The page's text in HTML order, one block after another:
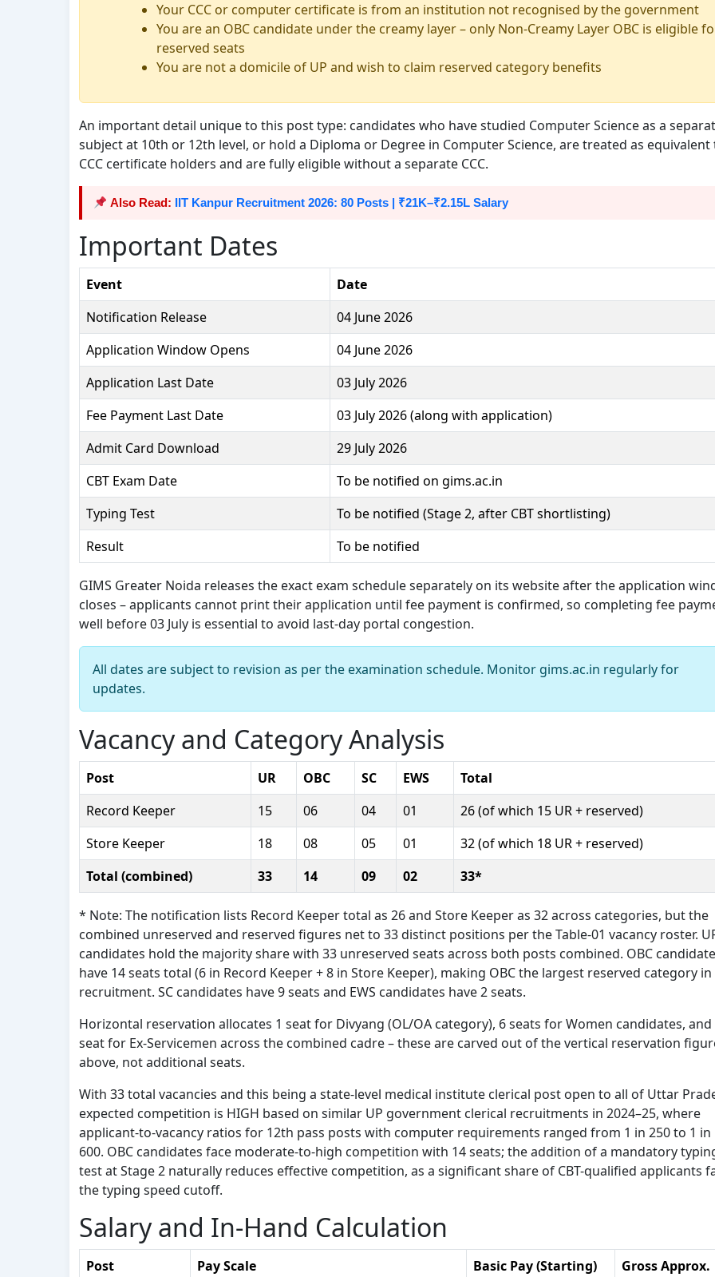
Your CCC or computer certificate is from an institution not recognised by the government
You are an OBC candidate under the creamy layer – only Non-Creamy Layer OBC is eligible
reserved seats
You are not a domicile of UP and wish to claim reserved category benefits
An important detail unique to this post type: candidates who have studied Computer Science as a
subject at 10th or 12th level, or hold a Diploma or Degree in Computer Science, are treated as equivalent
CCC certificate holders and are fully eligible without a separate CCC.
Also Read: IIT Kanpur Recruitment 2026: 80 Posts | ₹21K–₹2.15L Salary
Important Dates
Event
Date
Notification Release
04 June 2026
Application Window Opens
04 June 2026
Application Last Date
03 July 2026
Fee Payment Last Date
03 July 2026 (along with application)
Admit Card Download
29 July 2026
CBT Exam Date
To be notified on gims.ac.in
Typing Test
To be notified (Stage 2, after CBT shortlisting)
Result
To be notified
GIMS Greater Noida releases the exact exam schedule separately on its website after the application
closes – applicants cannot print their application until fee payment is confirmed, so completing fee
well before 03 July is essential to avoid last-day portal congestion.
All dates are subject to revision as per the examination schedule. Monitor gims.ac.in regularly for
updates.
Vacancy and Category Analysis
Post UR OBC SC EWS
Total
Record Keeper
15 06 04 01
26 (of which 15 UR + reserved)
Store Keeper
18 08 05 01
32 (of which 18 UR + reserved)
Total (combined)
33 14 09 02 33*
* Note: The notification lists Record Keeper total as 26 and Store Keeper as 32 across categories, but the
combined unreserved and reserved figures net to 33 distinct positions per the Table-01 vacancy roster.
candidates hold the majority share with 33 unreserved seats across both posts combined. OBC
have 14 seats total (6 in Record Keeper + 8 in Store Keeper), making OBC the largest reserved category
recruitment. SC candidates have 9 seats and EWS candidates have 2 seats.
Horizontal reservation allocates 1 seat for Divyang (OL/OA category), 6 seats for Women candidates, and
seat for Ex-Servicemen across the combined cadre – these are carved out of the vertical reservation
above, not additional seats.
With 33 total vacancies and this being a state-level medical institute clerical post open to all of Uttar
expected competition is HIGH based on similar UP government clerical recruitments in 2024–25, where
applicant-to-vacancy ratios for 12th pass posts with computer requirements ranged from 1 in 250 to 1 in
600. OBC candidates face moderate-to-high competition with 14 seats; the addition of a mandatory
test at Stage 2 naturally reduces effective competition, as a significant share of CBT-qualified applicants
the typing speed cutoff.
Salary and In-Hand Calculation
Post Pay Scale Basic Pay (Starting) Gross Approx.